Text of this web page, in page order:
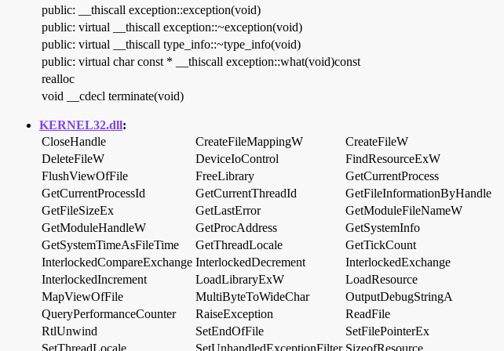
public: __thiscall exception::exception(void)
public: virtual __thiscall exception::~exception(void)
public: virtual __thiscall type_info::~type_info(void)
public: virtual char const * __thiscall exception::what(void)const
realloc
void __cdecl terminate(void)
KERNEL32.dll:
CloseHandle
CreateFileMappingW
CreateFileW
DeleteFileW
DeviceIoControl
FindResourceExW
FlushViewOfFile
FreeLibrary
GetCurrentProcess
GetCurrentProcessId
GetCurrentThreadId
GetFileInformationByHandle
GetFileSizeEx
GetLastError
GetModuleFileNameW
GetModuleHandleW
GetProcAddress
GetSystemInfo
GetSystemTimeAsFileTime
GetThreadLocale
GetTickCount
InterlockedCompareExchange InterlockedDecrement
InterlockedExchange
InterlockedIncrement
LoadLibraryExW
LoadResource
MapViewOfFile
MultiByteToWideChar
OutputDebugStringA
QueryPerformanceCounter
RaiseException
ReadFile
RtlUnwind
SetEndOfFile
SetFilePointerEx
SetThreadLocale
SetUnhandledExceptionFilter SizeofResource